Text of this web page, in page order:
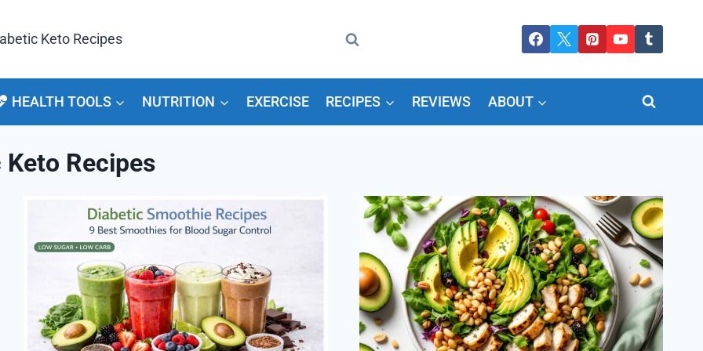
HEALTH TOOLS NUTRITION EXERCISE RECIPES REVIEWS ABOUT
Keto Recipes